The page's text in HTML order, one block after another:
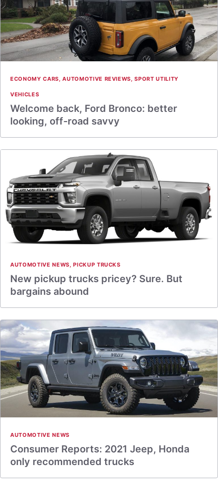
ECONOMY CARS,AUTOMOTIVE REVIEWS,SPORT UTILITY
VEHICLES
Welcome back, Ford Bronco: better
looking, off-road savvy
AUTOMOTIVE NEWS,PICKUP TRUCKS
New pickup trucks pricey? Sure. But
bargains abound
AUTOMOTIVE NEWS
Consumer Reports: 2021 Jeep, Honda
only recommended trucks